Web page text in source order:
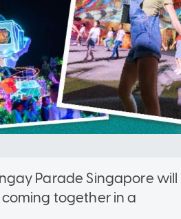
Parade Singapore will
together in a